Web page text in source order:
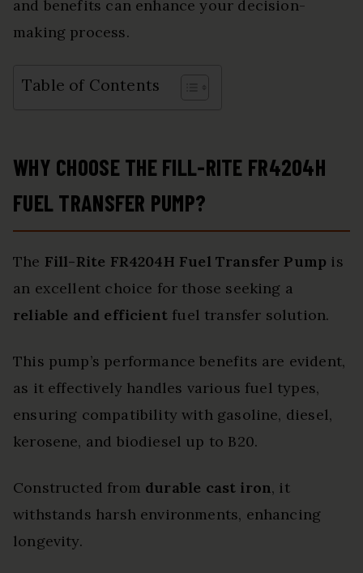
and benefits can enhance your decision-
making process.
Table of Contents
WHY CHOOSE THE FILL-RITE FR4204H
FUEL TRANSFER PUMP?
The Fill-Rite FR4204H Fuel Transfer Pump is
an excellent choice for those seeking a
reliable and efficientfuel transfer solution.
This pump’s performance benefits are evident,
as it effectively handles various fuel types,
ensuring compatibility with gasoline, diesel,
kerosene, and biodiesel up to B20.
Constructed from durable cast iron, it
withstands harsh environments, enhancing
longevity.